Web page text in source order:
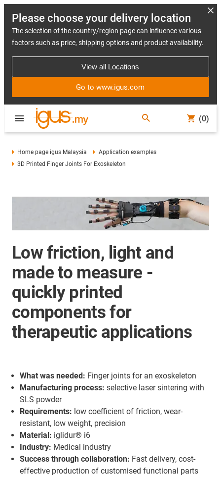
Please choose your delivery location
The selection of the country/region page can influence various
factors such as price, shipping options and product availability.
View all Locations
Go to www.igus.com
(0)
Home page igus Malaysia
Application examples
3D Printed Finger Joints For Exoskeleton
Low friction, light and
made to measure -
quickly printed
components for
therapeutic applications
What was needed: Finger joints for an exoskeleton
Manufacturing process: selective laser sintering with
SLS powder
Requirements: low coefficient of friction, wear-
resistant, low weight, precision
Material: iglidur® i6
Industry: Medical industry
Success through collaboration: Fast delivery, cost-
effective production of customised functional parts